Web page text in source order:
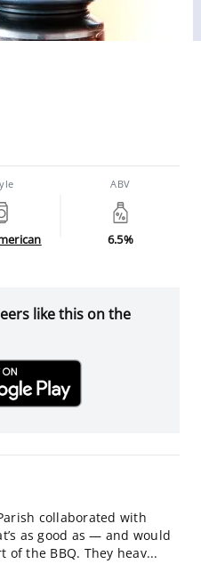
ABV
6.5%
like this on the
collaborated with
as good as — and would
the BBQ. They heav...